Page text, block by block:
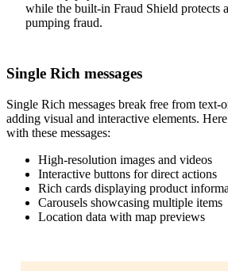
while the built-in Fraud Shield protects
pumping fraud.
Single Rich messages
Single Rich messages break free from
adding visual and interactive elements.
with these messages:
High-resolution images and videos
Interactive buttons for direct actions
Rich cards displaying product
Carousels showcasing multiple items
Location data with map previews